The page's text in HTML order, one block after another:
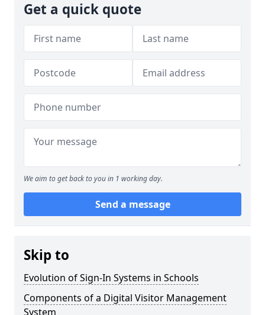
Get a quick quote
We aim to get back to you in 1 working day.
Send a message
Skip to
Evolution of Sign-In Systems in Schools
Components of a Digital Visitor Management
System